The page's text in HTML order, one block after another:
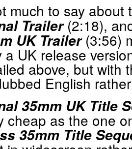
much to say about
Trailer(2:18),
UK Trailer(3:56)
a UK release
above, but with
English
35mm UK Title
cheap as the one
35mm Title